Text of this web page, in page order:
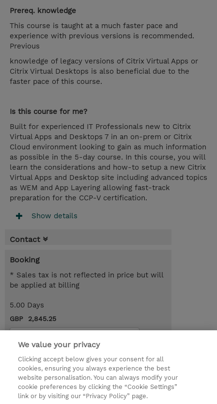
Prereq. knowledge
This course is taught at a much faster pace and
experience with previous versions is recommended.
Previous
knowledge of legacy versions of Citrix Virtual Apps or
Citrix Virtual Desktops is also beneficial due to the
faster pace of this course.
Is this course for me?
Built for experienced IT Professionals new to Citrix
Virtual Apps and Desktops 7 in an on-prem or Citrix
Cloud environment looking to gain as much information
as possible in the 5-day course. In this course, you will
learn the considerations and how-to setup a new Citrix
Virtual Apps and Desktop site including advanced topics
as WEM and App Layering allowing fast-track
preparation for the CCP-V certification.
Show details
Contact
Booking
* Sales tax is not reflected in price but will
be applied at billing
5.00 Days
GBP 2,845.25
© 2026 TD SYNNEX
Services and Support
Privacy Statement
Investor relations
Ethics and Compliance
We value your privacy
Clicking accept below gives your consent for all
cookies, ensuring you always experience the best
website personalisation. You can always modify your
cookie preferences by clicking the “Cookie Settings”
link or by visiting our “Privacy Policy” page.